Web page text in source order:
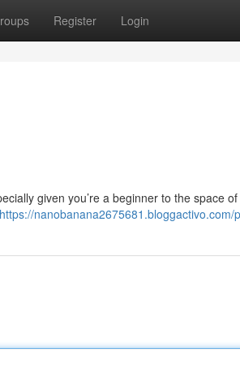
Register Login
given you’re a beginner to the space
https://nanobanana2675681.bloggactivo.com/